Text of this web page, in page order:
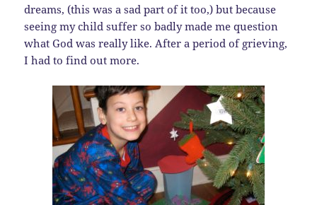
dreams, (this was a sad part of it too,) but because
seeing my child suffer so badly made me question
what God was really like. After a period of grieving,
I had to find out more.